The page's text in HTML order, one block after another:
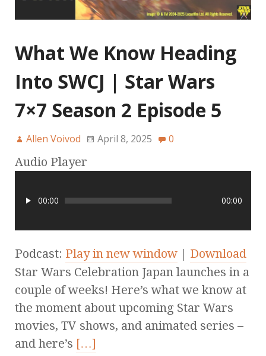
What We Know Heading
Into SWCJ | Star Wars
7×7 Season 2 Episode 5
Allen Voivod April 8, 2025 0
Audio Player
00:00 00:00
Podcast: Play in new window
Download
Star Wars Celebration Japan launches in a
couple of weeks! Here’s what we know at
the moment about upcoming Star Wars
movies, TV shows, and animated series –
and here’s […]